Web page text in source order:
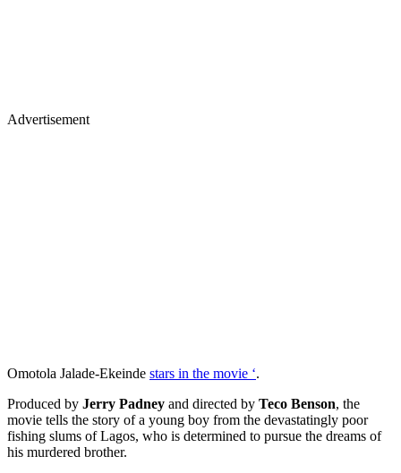
Advertisement
Omotola Jalade-Ekeinde stars in the movie ‘.
Produced by Jerry Padney and directed by Teco Benson, the
movie tells the story of a young boy from the devastatingly poor
fishing slums of Lagos, who is determined to pursue the dreams of
his murdered brother.